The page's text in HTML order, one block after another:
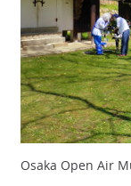
Osaka Open Air